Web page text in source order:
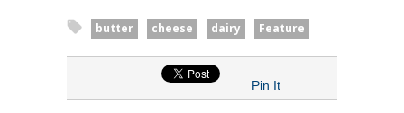
butter cheese dairy Feature
Pin It